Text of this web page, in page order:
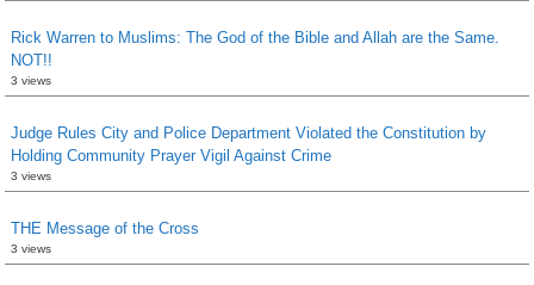
Rick Warren to Muslims: The God of the Bible and Allah are the Same.
NOT!!
3 views
Judge Rules City and Police Department Violated the Constitution by
Holding Community Prayer Vigil Against Crime
3 views
THE Message of the Cross
3 views